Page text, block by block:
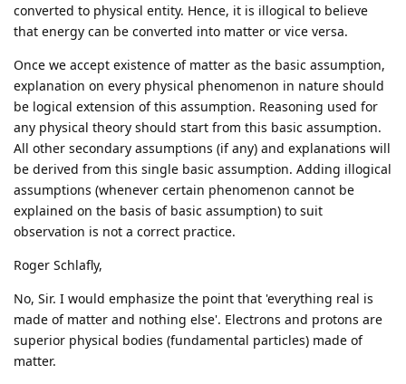
converted to physical entity. Hence, it is illogical to believe
that energy can be converted into matter or vice versa.
Once we accept existence of matter as the basic assumption,
explanation on every physical phenomenon in nature should
be logical extension of this assumption. Reasoning used for
any physical theory should start from this basic assumption.
All other secondary assumptions (if any) and explanations will
be derived from this single basic assumption. Adding illogical
assumptions (whenever certain phenomenon cannot be
explained on the basis of basic assumption) to suit
observation is not a correct practice.
Roger Schlafly,
No, Sir. I would emphasize the point that 'everything real is
made of matter and nothing else'. Electrons and protons are
superior physical bodies (fundamental particles) made of
matter.